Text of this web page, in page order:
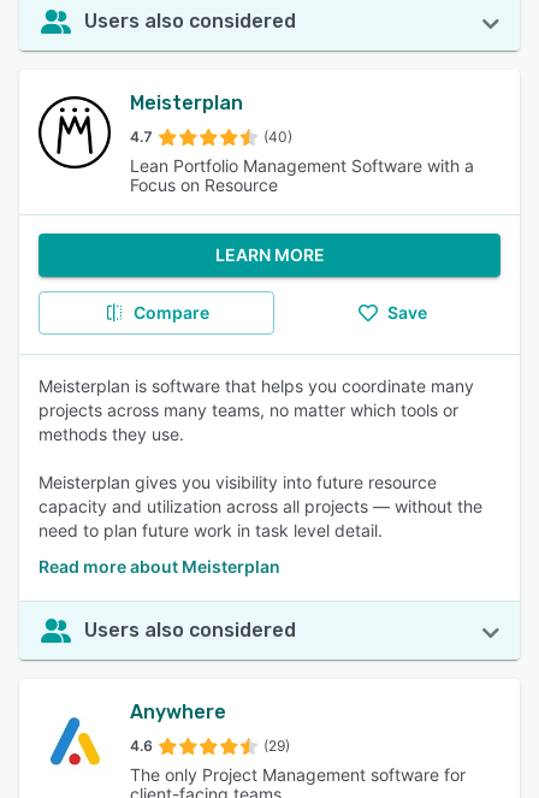
Users also considered
Meisterplan
4.7 (40)
Lean Portfolio Management Software with a
Focus on Resource
LEARN MORE
Compare Save
Meisterplan is software that helps you coordinate many
projects across many teams, no matter which tools or
methods they use.
Meisterplan gives you visibility into future resource
capacity and utilization across all projects — without the
need to plan future work in task level detail.
Read more about Meisterplan
Users also considered
Anywhere
4.6 (29)
The only Project Management software for
client-facing teams